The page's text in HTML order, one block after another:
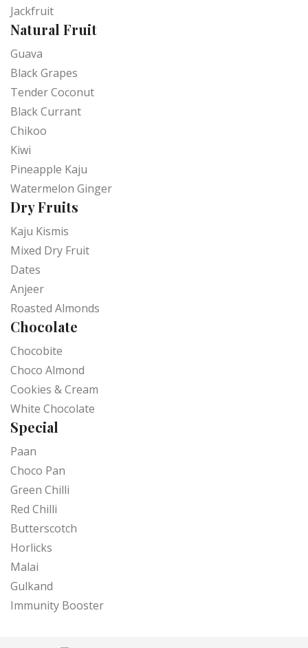
Jackfruit
Natural Fruit
Guava
Black Grapes
Tender Coconut
Black Currant
Chikoo
Kiwi
Pineapple Kaju
Watermelon Ginger
Dry Fruits
Kaju Kismis
Mixed Dry Fruit
Dates
Anjeer
Roasted Almonds
Chocolate
Chocobite
Choco Almond
Cookies & Cream
White Chocolate
Special
Paan
Choco Pan
Green Chilli
Red Chilli
Butterscotch
Horlicks
Malai
Gulkand
Immunity Booster